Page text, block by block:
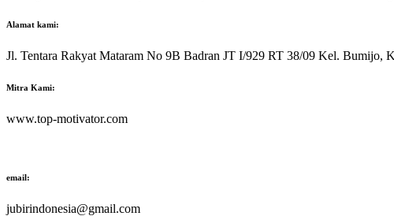
Alamat kami:
Jl. Tentara Rakyat Mataram No 9B Badran JT I/929 RT 38/09 Kel. Bumijo,
Mitra Kami:
www.top-motivator.com
email:
jubirindonesia@gmail.com